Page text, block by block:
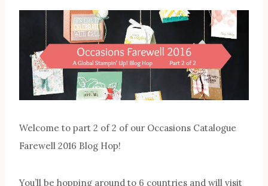
Welcome to part 2 of 2 of our Occasions Catalogue
Farewell 2016 Blog Hop!
You’ll be hopping around to 6 countries and will visit